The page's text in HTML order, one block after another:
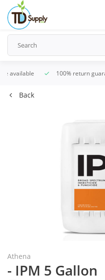
available 100% return
Back
Athena
- IPM 5 Gallon